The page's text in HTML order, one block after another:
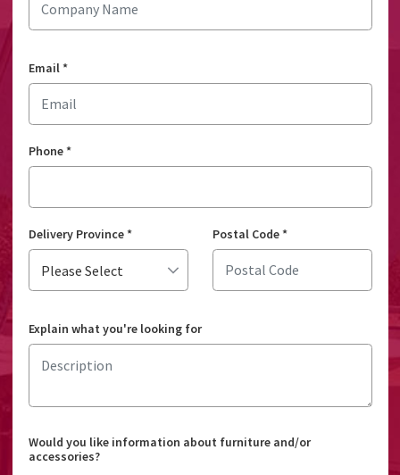
Email*
Phone*
Delivery Province* Postal Code*
Explain what you're looking for
Would you like information about furniture and/or
accessories?